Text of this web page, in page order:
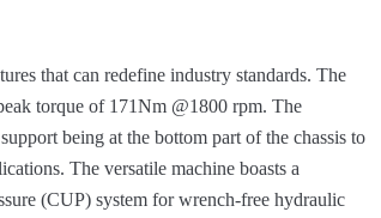
that can redefine industry standards. The
torque of 171Nm @1800 rpm. The
being at the bottom part of the chassis to
The versatile machine boasts a
(CUP) system for wrench-free hydraulic